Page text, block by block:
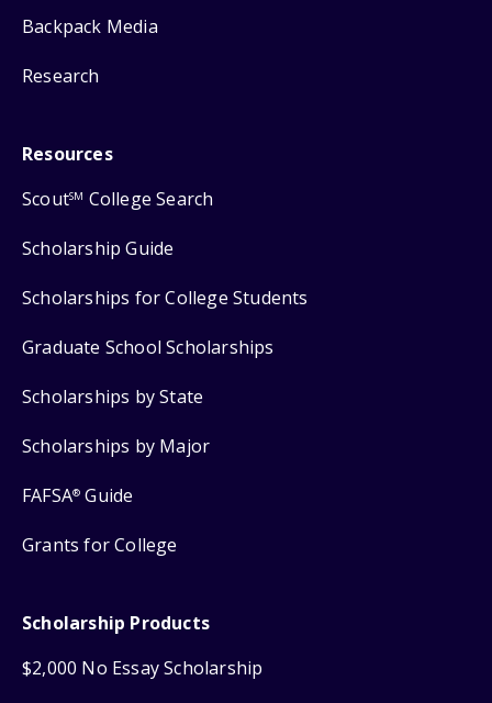
Backpack Media
Research
Resources
ScoutSM College Search
Scholarship Guide
Scholarships for College Students
Graduate School Scholarships
Scholarships by State
Scholarships by Major
FAFSA® Guide
Grants for College
Scholarship Products
$2,000 No Essay Scholarship